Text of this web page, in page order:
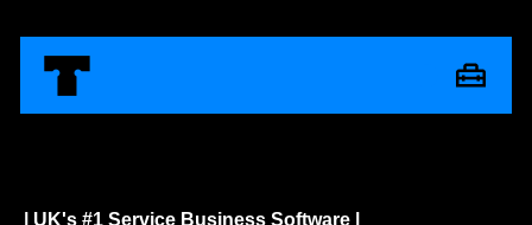
| UK's #1 Service Business Software |